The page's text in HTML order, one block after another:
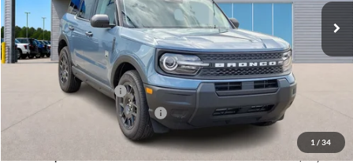
1 / 34
In Stock 120 mi
Less
Retail Customer Cash
Cilajet Ceramic with Graphene
Service and Handling Fee:
+$129
$34,614